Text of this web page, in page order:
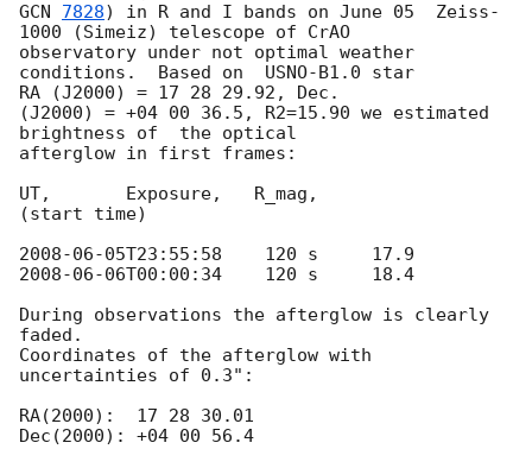
GCN 7828) in R and I bands on June 05  Zeiss-
1000 (Simeiz) telescope of CrAO
observatory under not optimal weather
conditions.  Based on  USNO-B1.0 star
RA (J2000) = 17 28 29.92, Dec.
(J2000) = +04 00 36.5, R2=15.90 we estimated
brightness of  the optical
afterglow in first frames:
UT,       Exposure,   R_mag,
(start time)
2008-06-05T23:55:58
2008-06-06T00:00:34
    120 s     18.4
During observations the afterglow is clearly
faded.
Coordinates of the afterglow with
uncertainties of 0.3":
RA(2000):  17 28 30.01
Dec(2000): +04 00 56.4